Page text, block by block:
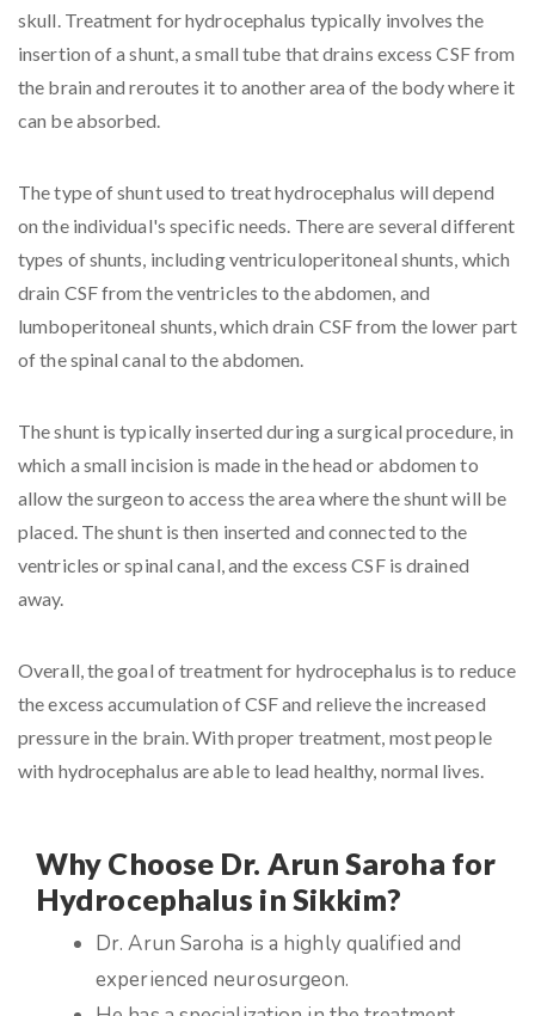
skull. Treatment for hydrocephalus typically involves the
insertion of a shunt, a small tube that drains excess CSF from
the brain and reroutes it to another area of the body where it
can be absorbed.
The type of shunt used to treat hydrocephalus will depend
on the individual's specific needs. There are several different
types of shunts, including ventriculoperitoneal shunts, which
drain CSF from the ventricles to the abdomen, and
lumboperitoneal shunts, which drain CSF from the lower part
of the spinal canal to the abdomen.
The shunt is typically inserted during a surgical procedure, in
which a small incision is made in the head or abdomen to
allow the surgeon to access the area where the shunt will be
placed. The shunt is then inserted and connected to the
ventricles or spinal canal, and the excess CSF is drained
away.
Overall, the goal of treatment for hydrocephalus is to reduce
the excess accumulation of CSF and relieve the increased
pressure in the brain. With proper treatment, most people
with hydrocephalus are able to lead healthy, normal lives.
Why Choose Dr. Arun Saroha for
Hydrocephalus in Sikkim?
Dr. Arun Saroha is a highly qualified and
experienced neurosurgeon.